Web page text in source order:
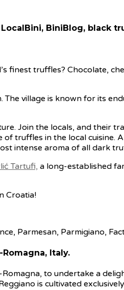
finest truffles? Chocolate,
village is known for its
Join the locals, and their
truffles in the local cuisine.
intense aroma of all dark
Tartufi, a long-established
Croatia!
Italy.
to undertake a
is cultivated